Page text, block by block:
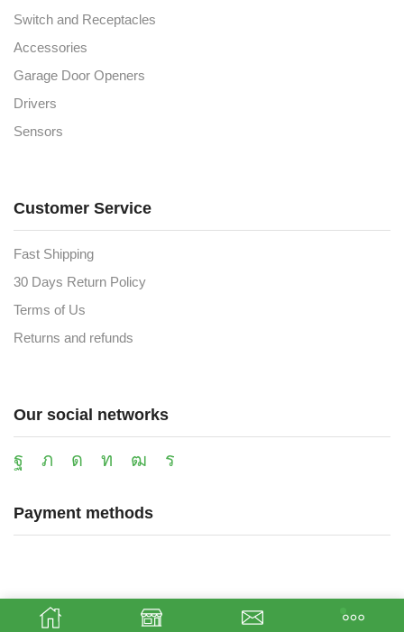
Switch and Receptacles
Accessories
Garage Door Openers
Drivers
Sensors
Customer Service
Fast Shipping
30 Days Return Policy
Terms of Us
Returns and refunds
Our social networks
Payment methods